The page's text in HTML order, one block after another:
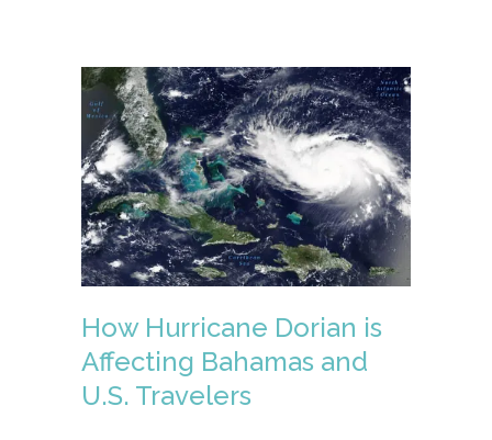
How Hurricane Dorian is
Affecting Bahamas and
U.S. Travelers